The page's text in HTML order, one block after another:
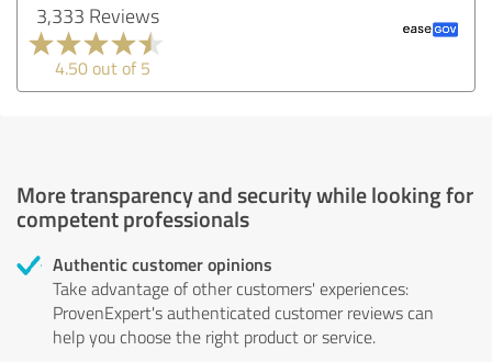
3,333 Reviews
4.50 out of 5
More transparency and security while looking for
competent professionals
Authentic customer opinions
Take advantage of other customers' experiences:
ProvenExpert's authenticated customer reviews can
help you choose the right product or service.